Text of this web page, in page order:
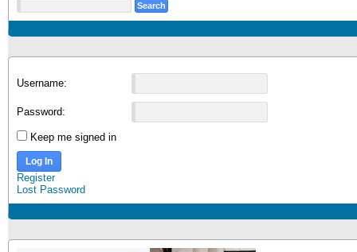
Username:
Password:
Keep me signed in
Log In
Register
Lost Password